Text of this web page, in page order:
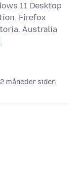
11 Desktop
Firefox
Australia
måneder siden